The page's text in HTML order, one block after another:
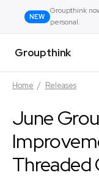
NEW
Groupthink
personal.
Groupthink
Home / Releases
June
Threaded